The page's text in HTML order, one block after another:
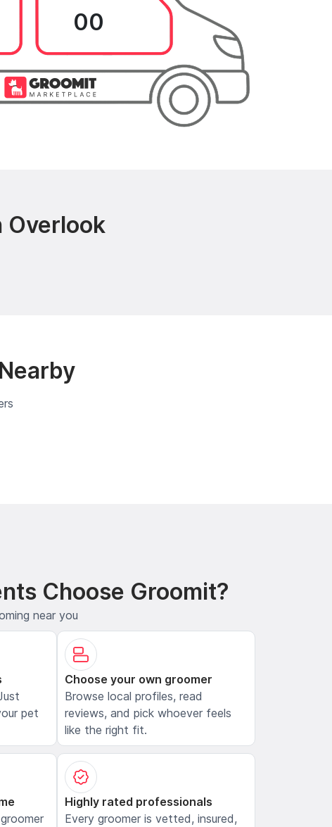
00
Overlook
Choose Groomit?
near you
pet
Choose your own groomer
Browse local profiles, read
reviews, and pick whoever feels
like the right fit.
Highly rated professionals
Every groomer is vetted, insured,